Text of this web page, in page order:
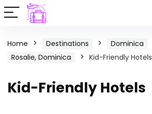
Home Destinations
Dominica
Rosalie, Dominica
Kid-Friendly Hotels
Kid-Friendly Hotels